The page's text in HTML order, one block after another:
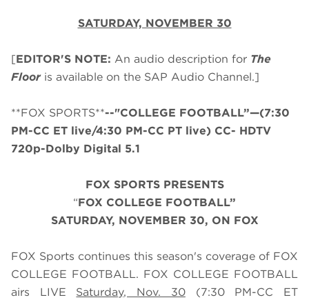
SATURDAY, NOVEMBER 30
[EDITOR'S NOTE: An audio description for The
Floor is available on the SAP Audio Channel.]
**FOX SPORTS**--"COLLEGE FOOTBALL”—(7:30
PM-CC ET live/4:30 PM-CC PT live) CC- HDTV
720p-Dolby Digital 5.1
FOX SPORTS PRESENTS
“FOX COLLEGE FOOTBALL”
SATURDAY, NOVEMBER 30, ON FOX
FOX Sports continues this season's coverage of FOX
COLLEGE FOOTBALL. FOX COLLEGE FOOTBALL
airs LIVE Saturday, Nov. 30(7:30 PM-CC ET